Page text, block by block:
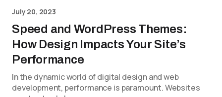
July 20, 2023
Speed and WordPress Themes:
How Design Impacts Your Site’s
Performance
In the dynamic world of digital design and web
development, performance is paramount. Websites